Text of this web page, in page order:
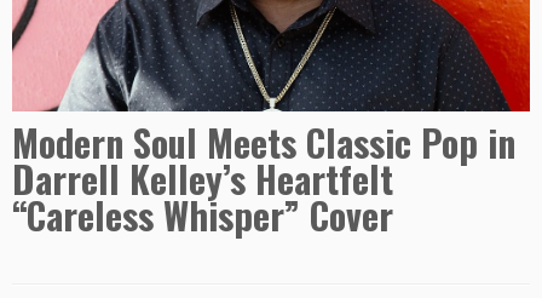
Modern Soul Meets Classic Pop in
Darrell Kelley’s Heartfelt
“Careless Whisper” Cover